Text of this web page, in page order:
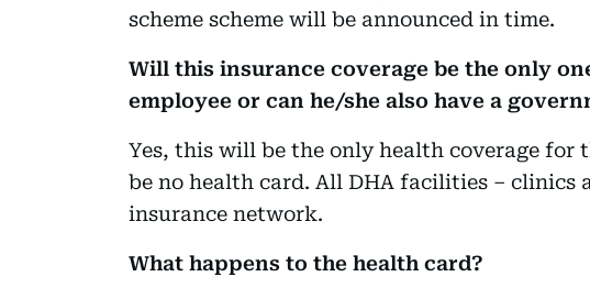
scheme scheme will be announced in time.
Will this insurance coverage be the only
employee or can he/she also have a
Yes, this will be the only health coverage for
be no health card. All DHA facilities –
insurance network.
What happens to the health card?